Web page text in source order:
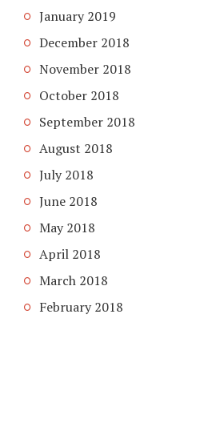
January 2019
December 2018
November 2018
October 2018
September 2018
August 2018
July 2018
June 2018
May 2018
April 2018
March 2018
February 2018